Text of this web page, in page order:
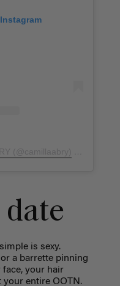
is sexy.
a barrette pinning
your hair
entire OOTN.